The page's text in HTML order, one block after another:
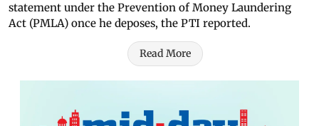
statement under the Prevention of Money Laundering
Act (PMLA) once he deposes, the PTI reported.
Read More